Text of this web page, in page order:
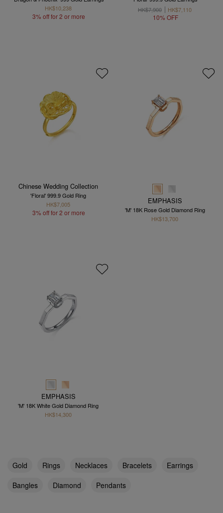
HK$10,238
3% off for 2 or more
HK$7,900
HK$7,110
10% OFF
Chinese Wedding Collection
'Floral' 999.9 Gold Ring
HK$7,005
3% off for 2 or more
EMPHASIS
'M' 18K Rose Gold Diamond Ring
HK$13,700
EMPHASIS
'M' 18K White Gold Diamond Ring
HK$14,300
Gold Rings Necklaces Bracelets
Earrings
Bangles
Diamond Pendants